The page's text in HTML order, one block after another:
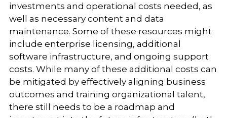
investments and operational costs needed, as
well as necessary content and data
maintenance. Some of these resources might
include enterprise licensing, additional
software infrastructure, and ongoing support
costs. While many of these additional costs can
be mitigated by effectively aligning business
outcomes and training organizational talent,
there still needs to be a roadmap and